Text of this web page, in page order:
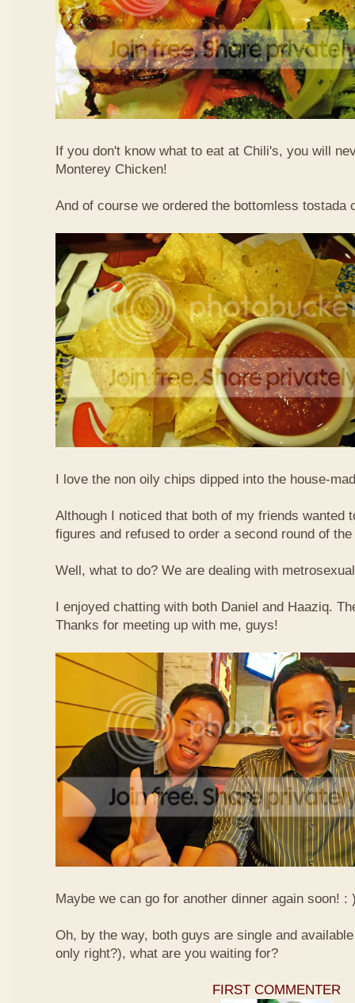
If you don't know what to eat at Chili's, you will
Monterey Chicken!
And of course we ordered the bottomless tostada
I love the non oily chips dipped into the house-
Although I noticed that both of my friends wanted
figures and refused to order a second round of
Well, what to do? We are dealing with
I enjoyed chatting with both Daniel and Haaziq.
Thanks for meeting up with me, guys!
Maybe we can go for another dinner again soon! :
Oh, by the way, both guys are single and
only right?), what are you waiting for?
FIRST COMMENTER